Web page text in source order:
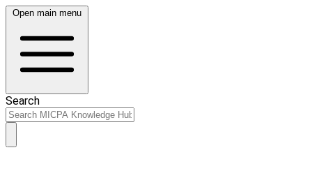
Open main menu
Search